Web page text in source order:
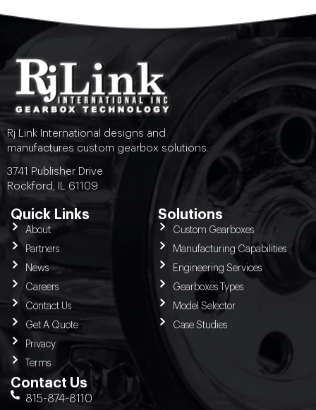
Rj Link International designs and
manufactures custom gearbox solutions.
3741 Publisher Drive
Rockford, IL 61109
Quick Links
About
Partners
News
Careers
Contact Us
Get A Quote
Privacy
Terms
Solutions
Custom Gearboxes
Manufacturing Capabilities
Engineering Services
Gearboxes Types
Model Selector
Case Studies
Contact Us
815-874-8110